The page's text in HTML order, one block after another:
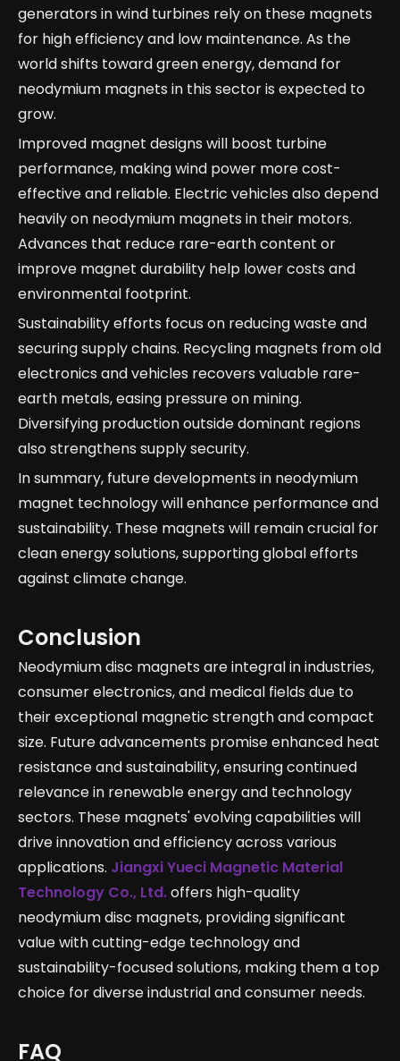
generators in wind turbines rely on these magnets
for high efficiency and low maintenance. As the
world shifts toward green energy, demand for
neodymium magnets in this sector is expected to
grow.
Improved magnet designs will boost turbine
performance, making wind power more cost-
effective and reliable. Electric vehicles also depend
heavily on neodymium magnets in their motors.
Advances that reduce rare-earth content or
improve magnet durability help lower costs and
environmental footprint.
Sustainability efforts focus on reducing waste and
securing supply chains. Recycling magnets from old
electronics and vehicles recovers valuable rare-
earth metals, easing pressure on mining.
Diversifying production outside dominant regions
also strengthens supply security.
In summary, future developments in neodymium
magnet technology will enhance performance and
sustainability. These magnets will remain crucial for
clean energy solutions, supporting global efforts
against climate change.
Conclusion
Neodymium disc magnets are integral in industries,
consumer electronics, and medical fields due to
their exceptional magnetic strength and compact
size. Future advancements promise enhanced heat
resistance and sustainability, ensuring continued
relevance in renewable energy and technology
sectors. These magnets' evolving capabilities will
drive innovation and efficiency across various
applications. Jiangxi Yueci Magnetic Material
Technology Co., Ltd.offers high-quality
neodymium disc magnets, providing significant
value with cutting-edge technology and
sustainability-focused solutions, making them a top
choice for diverse industrial and consumer needs.
FAQ